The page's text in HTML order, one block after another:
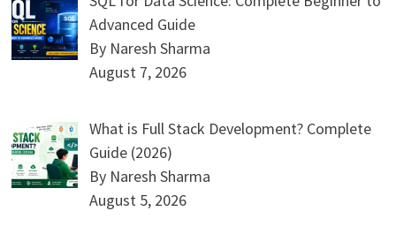
Advanced Guide
By Naresh Sharma
August 7, 2026
What is Full Stack Development? Complete
Guide (2026)
By Naresh Sharma
August 5, 2026